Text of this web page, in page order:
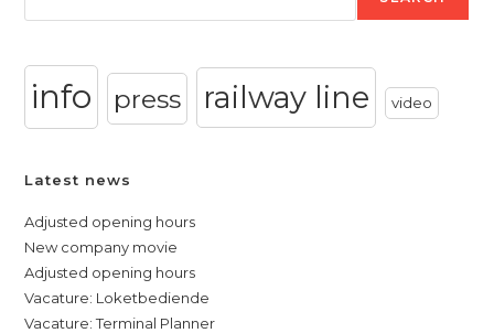
info press railway line video
Latest news
Adjusted opening hours
New company movie
Adjusted opening hours
Vacature: Loketbediende
Vacature: Terminal Planner